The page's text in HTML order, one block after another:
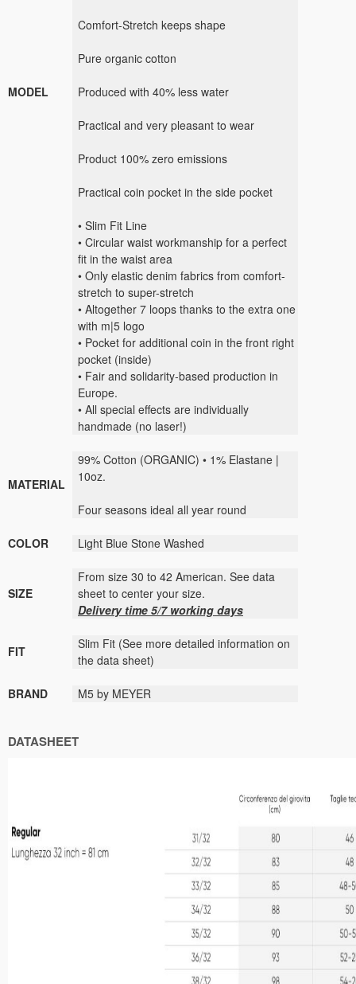
MODEL
Comfort-Stretch keeps shape
Pure organic cotton
Produced with 40% less water
Practical and very pleasant to wear
Product 100% zero emissions
Practical coin pocket in the side pocket
• Slim Fit Line
• Circular waist workmanship for a perfect
fit in the waist area
• Only elastic denim fabrics from comfort-
stretch to super-stretch
• Altogether 7 loops thanks to the extra one
with m|5 logo
• Pocket for additional coin in the front right
pocket (inside)
• Fair and solidarity-based production in
Europe.
• All special effects are individually
handmade (no laser!)
MATERIAL
99% Cotton (ORGANIC) • 1% Elastane |
10oz.
Four seasons ideal all year round
COLOR Light Blue Stone Washed
SIZE
From size 30 to 42 American. See data
sheet to center your size.
Delivery time 5/7 working days
FIT Slim Fit (See more detailed information on
the data sheet)
BRAND M5 by MEYER
DATASHEET